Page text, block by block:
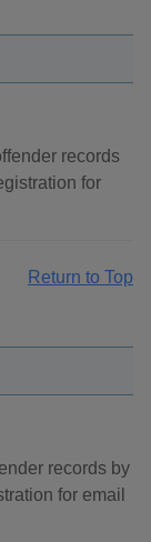
records
for
Return to Top
records by
for email